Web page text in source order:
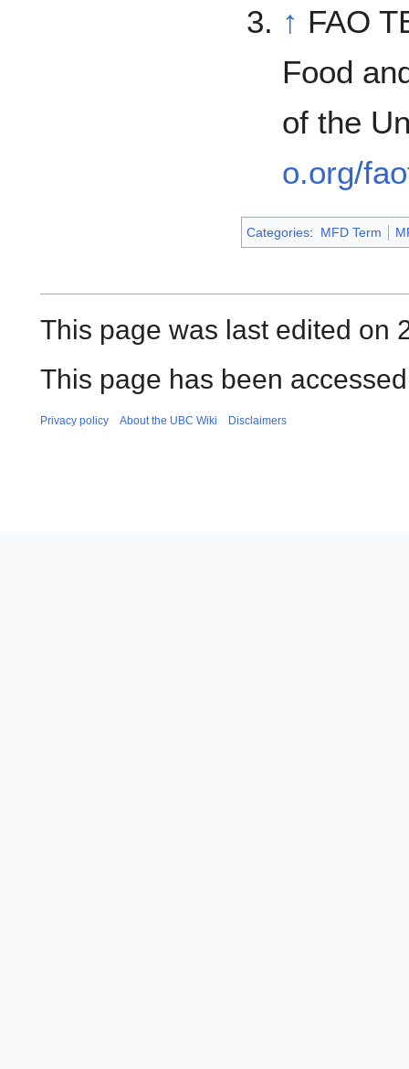
↑ FAO
Food
of the
o.org/
Categories: MFD Term
This page was last edited on
This page has been
Privacy policy About the UBC Wiki Disclaimers